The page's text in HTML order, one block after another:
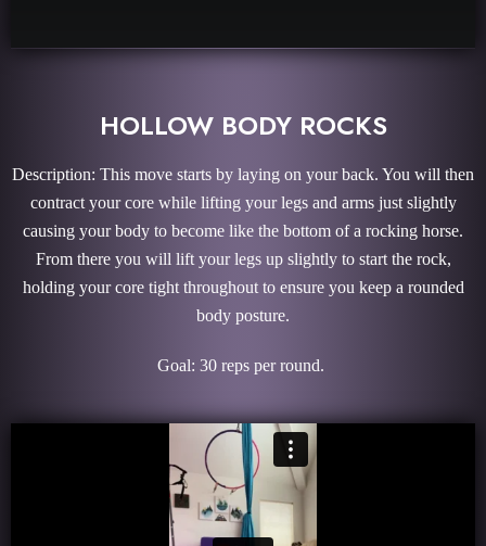
HOLLOW BODY ROCKS
Description: This move starts by laying on your back. You will then
contract your core while lifting your legs and arms just slightly
causing your body to become like the bottom of a rocking horse.
From there you will lift your legs up slightly to start the rock,
holding your core tight throughout to ensure you keep a rounded
body posture.
Goal: 30 reps per round.